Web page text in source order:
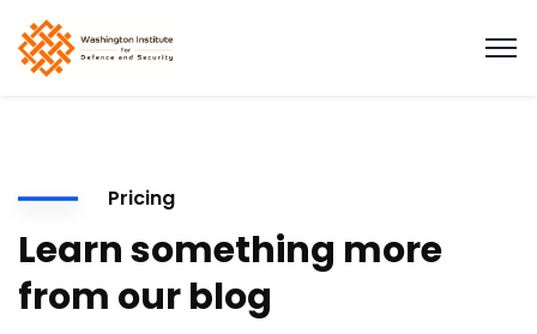
Pricing
Learn something more
from our blog